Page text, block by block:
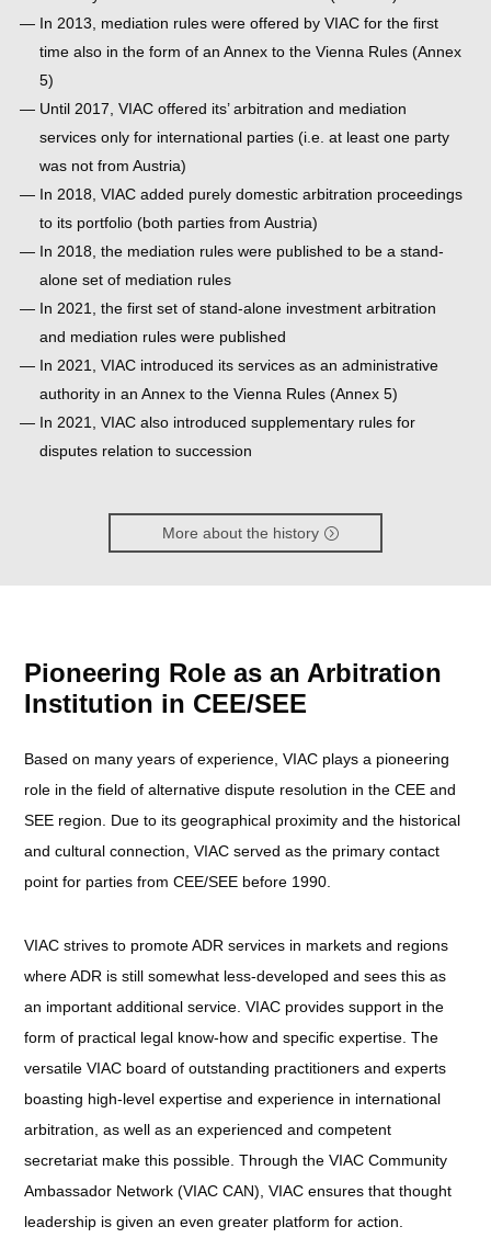
In 2013, mediation rules were offered by VIAC for the first
time also in the form of an Annex to the Vienna Rules (Annex
5)
Until 2017, VIAC offered its’ arbitration and mediation
services only for international parties (i.e. at least one party
was not from Austria)
In 2018, VIAC added purely domestic arbitration proceedings
to its portfolio (both parties from Austria)
In 2018, the mediation rules were published to be a stand-
alone set of mediation rules
In 2021, the first set of stand-alone investment arbitration
and mediation rules were published
In 2021, VIAC introduced its services as an administrative
authority in an Annex to the Vienna Rules (Annex 5)
In 2021, VIAC also introduced supplementary rules for
disputes relation to succession
More about the history
Pioneering Role as an Arbitration
Institution in CEE/SEE
Based on many years of experience, VIAC plays a pioneering
role in the field of alternative dispute resolution in the CEE and
SEE region. Due to its geographical proximity and the historical
and cultural connection, VIAC served as the primary contact
point for parties from CEE/SEE before 1990.
VIAC strives to promote ADR services in markets and regions
where ADR is still somewhat less-developed and sees this as
an important additional service. VIAC provides support in the
form of practical legal know-how and specific expertise. The
versatile VIAC board of outstanding practitioners and experts
boasting high-level expertise and experience in international
arbitration, as well as an experienced and competent
secretariat make this possible. Through the VIAC Community
Ambassador Network (VIAC CAN), VIAC ensures that thought
leadership is given an even greater platform for action.